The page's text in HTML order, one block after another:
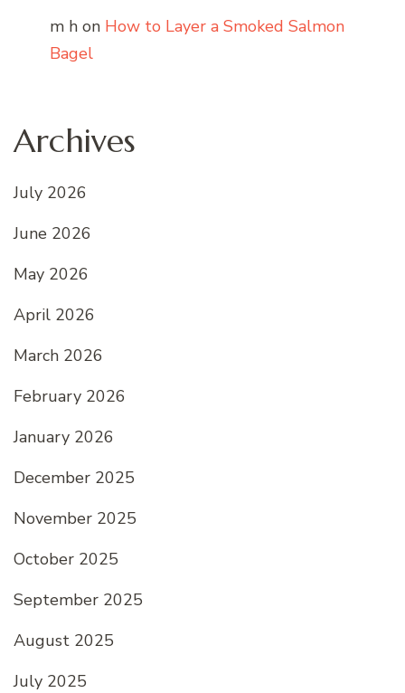
m h on How to Layer a Smoked Salmon
Bagel
Archives
July 2026
June 2026
May 2026
April 2026
March 2026
February 2026
January 2026
December 2025
November 2025
October 2025
September 2025
August 2025
July 2025